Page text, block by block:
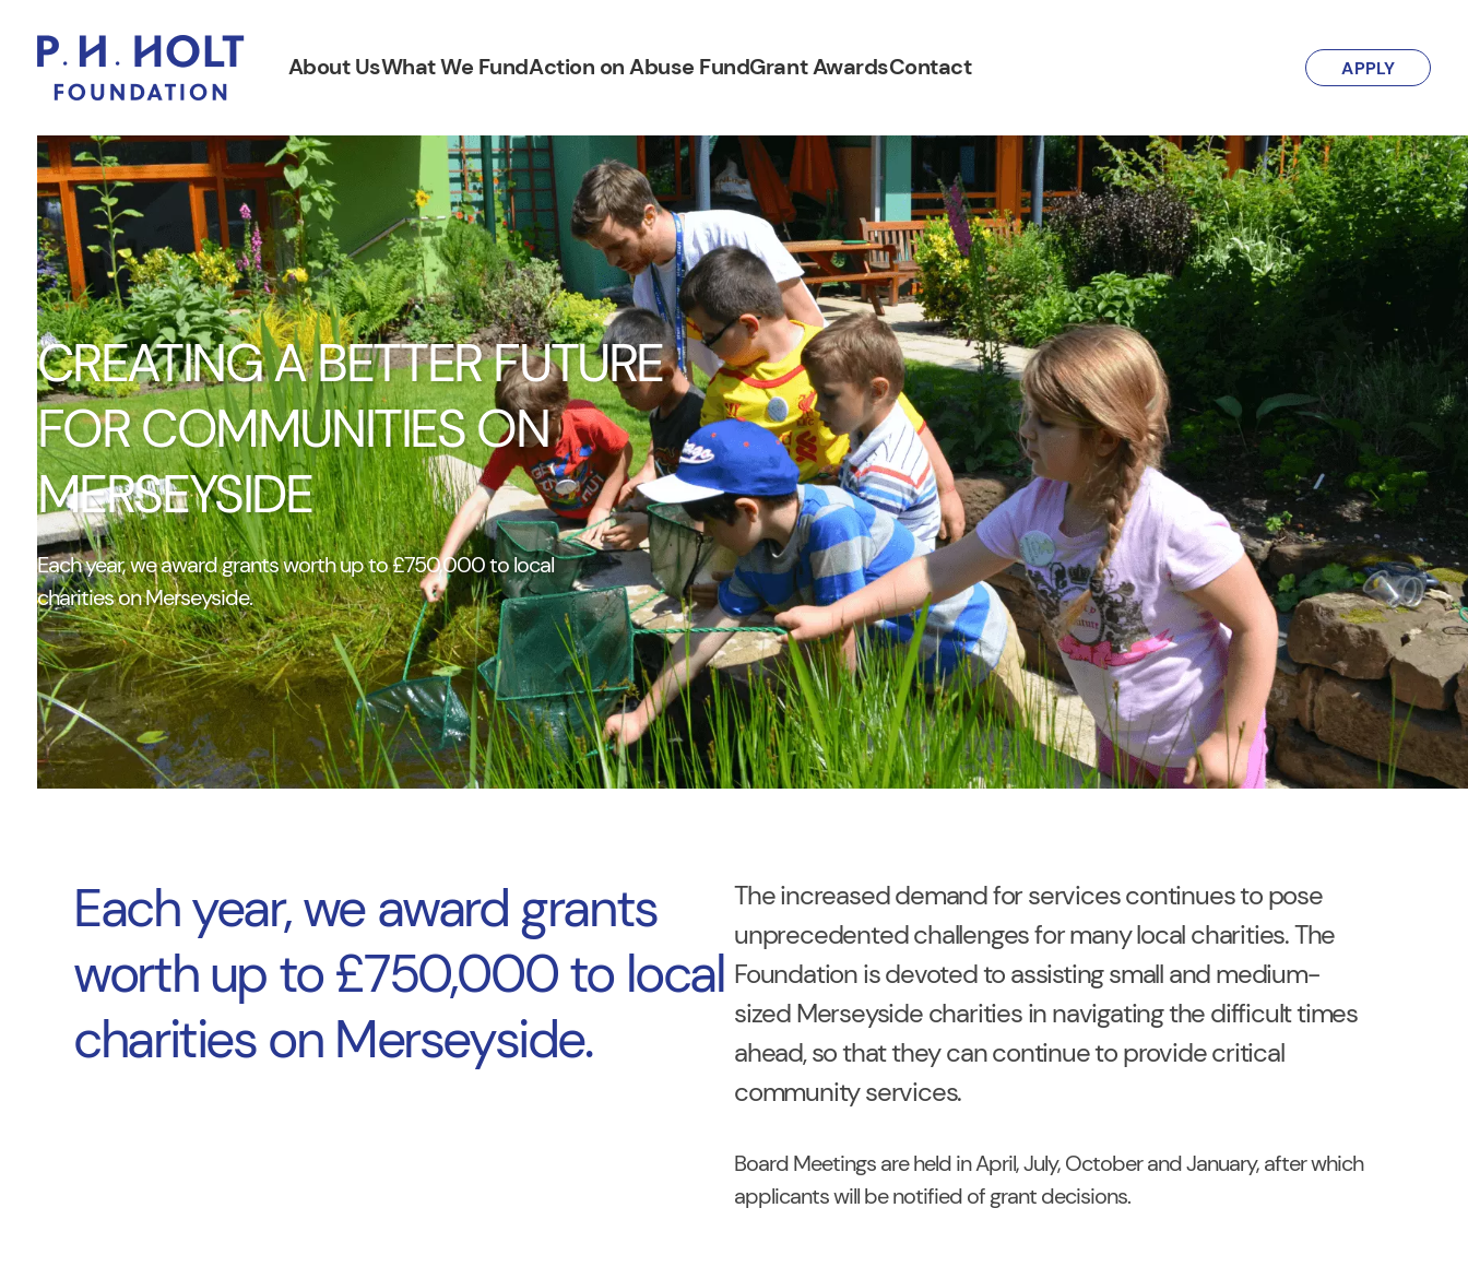
About UsWhat We FundAction on Abuse FundGrant AwardsContact APPLY
CREATING A BETTER FUTURE
FOR COMMUNITIES ON
MERSEYSIDE
Each year, we award grants worth up to £750,000 to local
charities on Merseyside.
Each year, we award grants
worth up to £750,000 to local
charities on Merseyside.
The increased demand for services continues to pose
unprecedented challenges for many local charities. The
Foundation is devoted to assisting small and medium-
sized Merseyside charities in navigating the difficult times
ahead, so that they can continue to provide critical
community services.
Board Meetings are held in April, July, October and January, after which
applicants will be notified of grant decisions.